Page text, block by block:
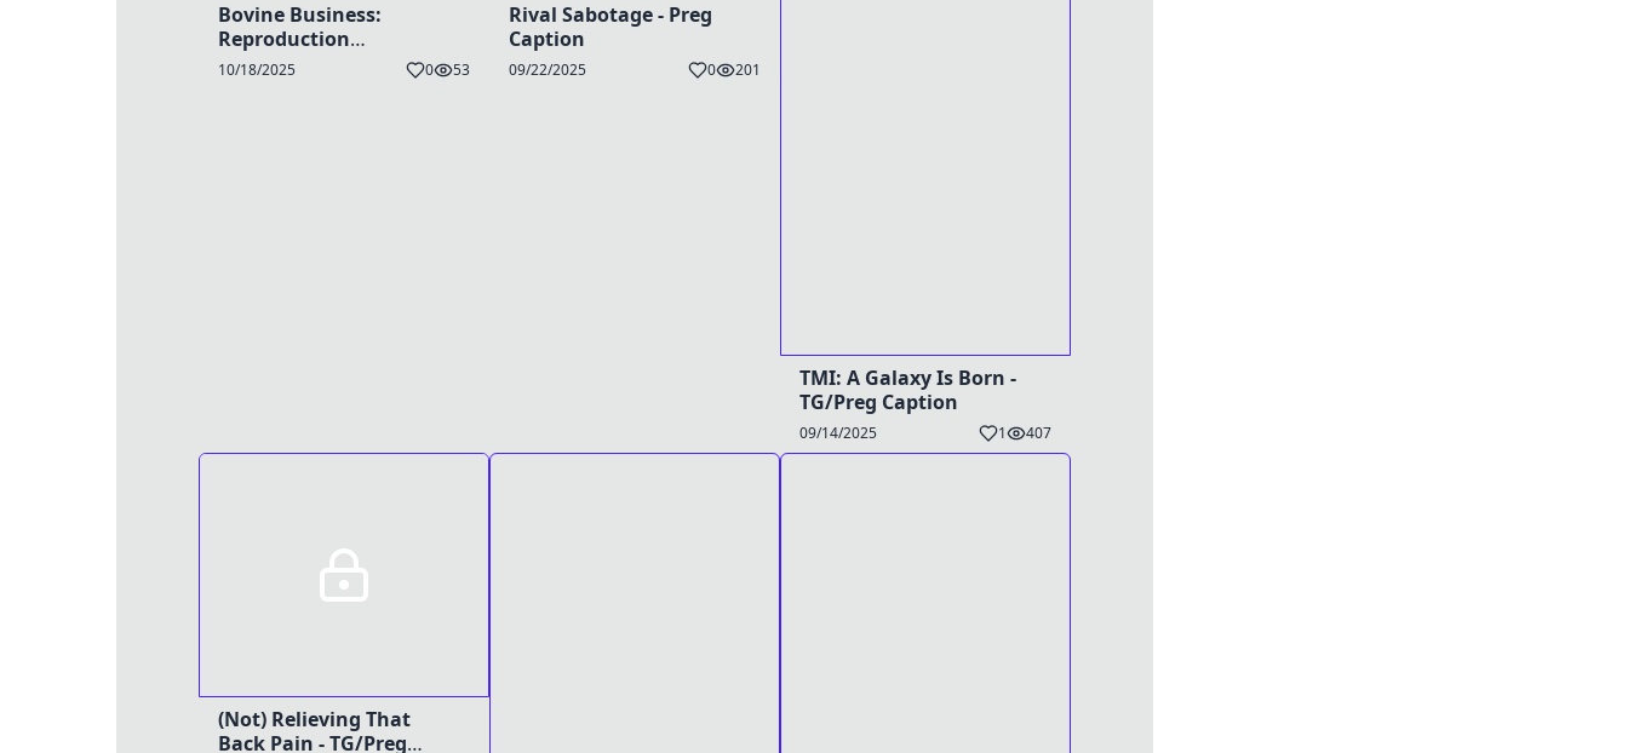
Bovine Business:
Reproduction
Breakthrough -
TG/HyperPreg Caption
10/18/2025 0 53
Rival Sabotage - Preg
Caption
09/22/2025 0 201
TMI: A Galaxy Is Born -
TG/Preg Caption
09/14/2025 1 407
(Not) Relieving That
Back Pain - TG/Preg